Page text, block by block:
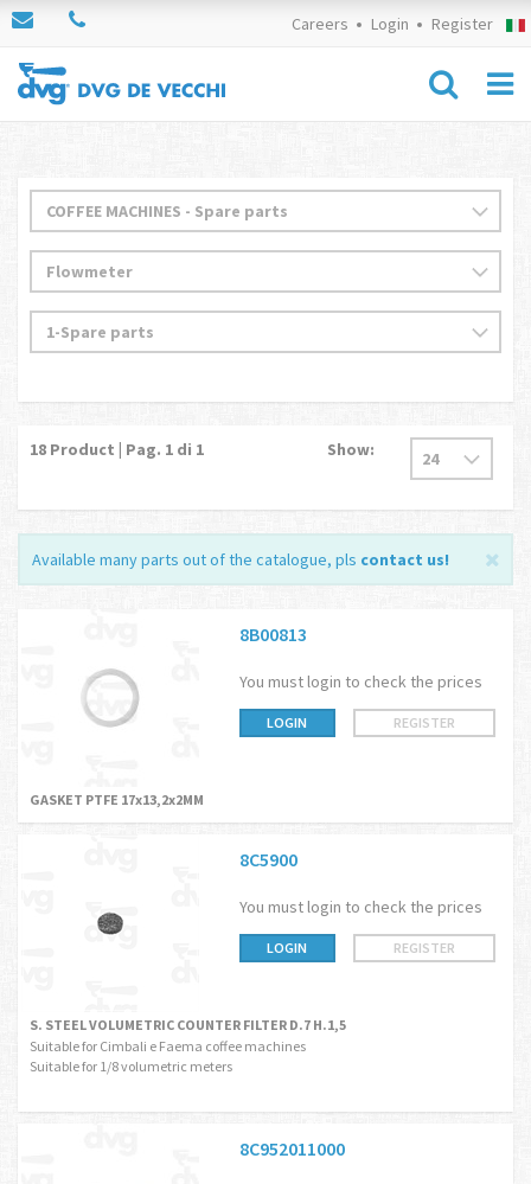
Careers Login Register
18 Product | Pag. 1 di 1 Show:
Available many parts out of the catalogue, pls contact us!
8B00813
You must login to check the prices
LOGIN REGISTER
GASKET PTFE 17x13,2x2MM
8C5900
You must login to check the prices
LOGIN REGISTER
S. STEEL VOLUMETRIC COUNTER FILTER D.7 H.1,5
Suitable for Cimbali e Faema coffee machines
Suitable for 1/8 volumetric meters
8C952011000